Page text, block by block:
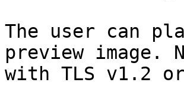
The user can
preview image.
with TLS v1.2